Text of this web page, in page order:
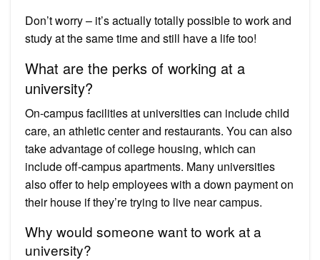
Don’t worry – it’s actually totally possible to work and
study at the same time and still have a life too!
What are the perks of working at a
university?
On-campus facilities at universities can include child
care, an athletic center and restaurants. You can also
take advantage of college housing, which can
include off-campus apartments. Many universities
also offer to help employees with a down payment on
their house if they’re trying to live near campus.
Why would someone want to work at a
university?